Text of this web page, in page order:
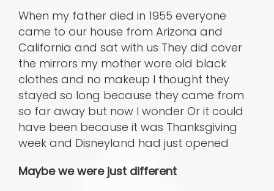
When my father died in 1955 everyone
came to our house from Arizona and
California and sat with us They did cover
the mirrors my mother wore old black
clothes and no makeup I thought they
stayed so long because they came from
so far away but now I wonder Or it could
have been because it was Thanksgiving
week and Disneyland had just opened
Maybe we were just different